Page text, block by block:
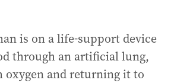
is on a life-support device
through an artificial lung,
and returning it to